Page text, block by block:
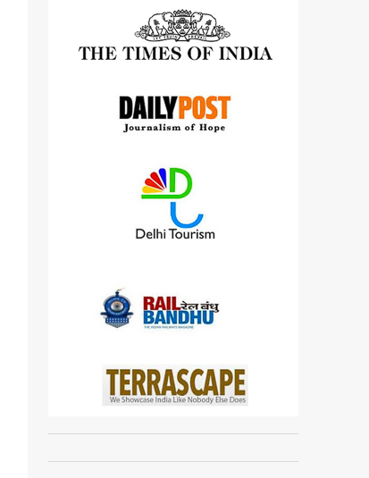
Nikon D3300, but feel free to reach us for
detailed views on other cameras.